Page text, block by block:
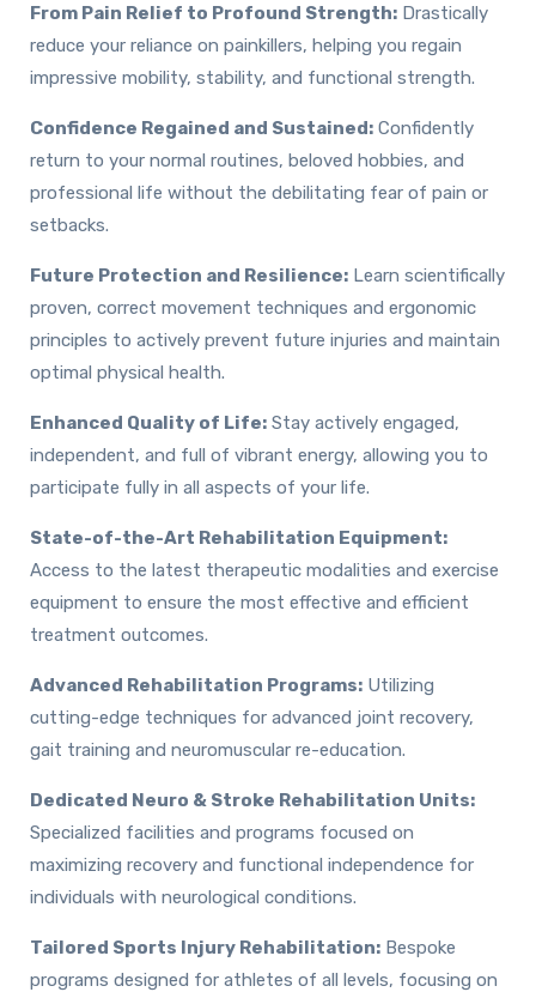
From Pain Relief to Profound Strength: Drastically
reduce your reliance on painkillers, helping you regain
impressive mobility, stability, and functional strength.
Confidence Regained and Sustained: Confidently
return to your normal routines, beloved hobbies, and
professional life without the debilitating fear of pain or
setbacks.
Future Protection and Resilience: Learn scientifically
proven, correct movement techniques and ergonomic
principles to actively prevent future injuries and maintain
optimal physical health.
Enhanced Quality of Life: Stay actively engaged,
independent, and full of vibrant energy, allowing you to
participate fully in all aspects of your life.
State-of-the-Art Rehabilitation Equipment:
Access to the latest therapeutic modalities and exercise
equipment to ensure the most effective and efficient
treatment outcomes.
Advanced Rehabilitation Programs: Utilizing
cutting-edge techniques for advanced joint recovery,
gait training and neuromuscular re-education.
Dedicated Neuro & Stroke Rehabilitation Units:
Specialized facilities and programs focused on
maximizing recovery and functional independence for
individuals with neurological conditions.
Tailored Sports Injury Rehabilitation: Bespoke
programs designed for athletes of all levels, focusing on